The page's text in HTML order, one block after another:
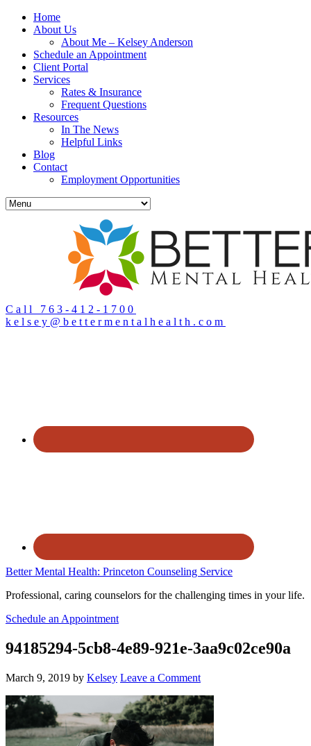
Home
About Us
About Me – Kelsey Anderson
Schedule an Appointment
Client Portal
Services
Rates & Insurance
Frequent Questions
Resources
In The News
Helpful Links
Blog
Contact
Employment Opportunities
Call 763-412-1700
kelsey@bettermentalhealth.com
Better Mental Health: Princeton Counseling Service
Professional, caring counselors for the challenging times in your life.
Schedule an Appointment
94185294-5cb8-4e89-921e-3aa9c02ce90a
March 9, 2019 by Kelsey Leave a Comment